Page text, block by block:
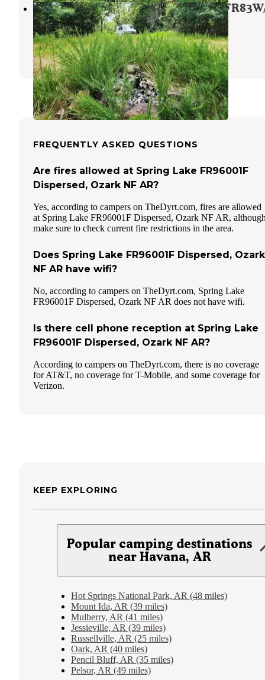
Cove Mountain Group Dispersed,
Ouachita NF, AR
Plainview,Arkansas
1 Review
2 Photos
FREQUENTLY ASKED QUESTIONS
Are fires allowed at Spring Lake FR96001F
Dispersed, Ozark NF AR?
Yes, according to campers on TheDyrt.com, fires are allowed
at Spring Lake FR96001F Dispersed, Ozark NF AR,
make sure to check current fire restrictions in the area.
Does Spring Lake FR96001F Dispersed, Ozark
NF AR have wifi?
No, according to campers on TheDyrt.com, Spring Lake
FR96001F Dispersed, Ozark NF AR does not have wifi.
Is there cell phone reception at Spring Lake
FR96001F Dispersed, Ozark NF AR?
According to campers on TheDyrt.com, there is no coverage
for AT&T, no coverage for T-Mobile, and some coverage for
Verizon.
KEEP EXPLORING
Popular camping destinations
near Havana, AR
Hot Springs National Park, AR (48 miles)
Mount Ida, AR (39 miles)
Mulberry, AR (41 miles)
Jessieville, AR (39 miles)
Russellville, AR (25 miles)
Oark, AR (40 miles)
Pencil Bluff, AR (35 miles)
Pelsor, AR (49 miles)